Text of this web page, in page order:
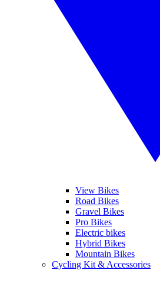
View Bikes
Road Bikes
Gravel Bikes
Pro Bikes
Electric bikes
Hybrid Bikes
Mountain Bikes
Cycling Kit & Accessories